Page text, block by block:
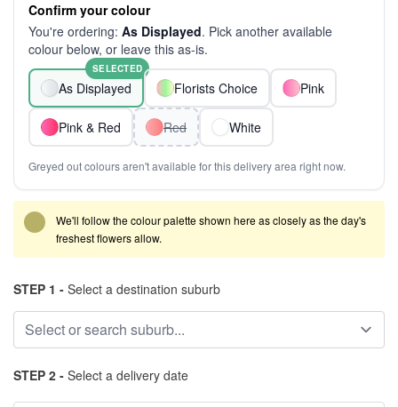
Confirm your colour
You're ordering: As Displayed. Pick another available
colour below, or leave this as-is.
As Displayed
SELECTED
Florists Choice Pink
Pink & Red Red White
Greyed out colours aren't available for this delivery area right now.
We'll follow the colour palette shown here as closely as the day's
freshest flowers allow.
STEP 1 - Select a destination suburb
STEP 2 - Select a delivery date